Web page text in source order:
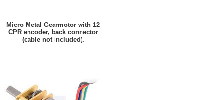
Micro Metal Gearmotor with 12
CPR encoder, back connector
(cable not included).